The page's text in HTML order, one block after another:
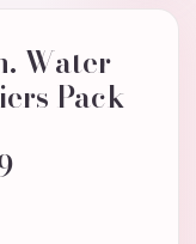
Water
Pack